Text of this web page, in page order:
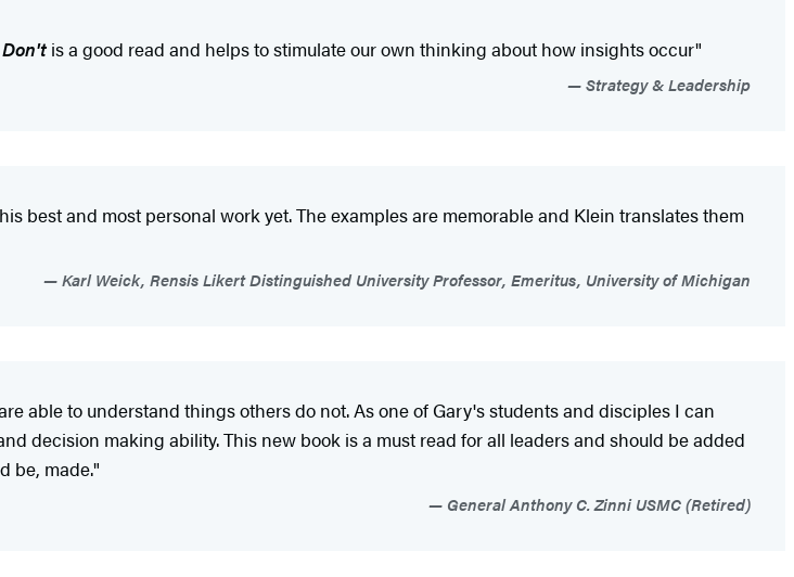
is a good read and helps to stimulate our own thinking about how insights occur"
Strategy & Leadership
best and most personal work yet. The examples are memorable and Klein translates them
Karl Weick, Rensis Likert Distinguished University Professor, Emeritus, University of Michigan
able to understand things others do not. As one of Gary's students and disciples I can
decision making ability. This new book is a must read for all leaders and should be added
be, made."
General Anthony C. Zinni USMC (Retired)